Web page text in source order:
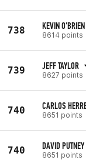
738 KEVIN O'BRIEN
8614 points
739 JEFF TAYLOR
8627 points
740 CARLOS
8651 points
740 DAVID PUTNEY
8651 points